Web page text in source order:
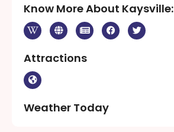
Know More About Kaysville:
Attractions
Weather Today